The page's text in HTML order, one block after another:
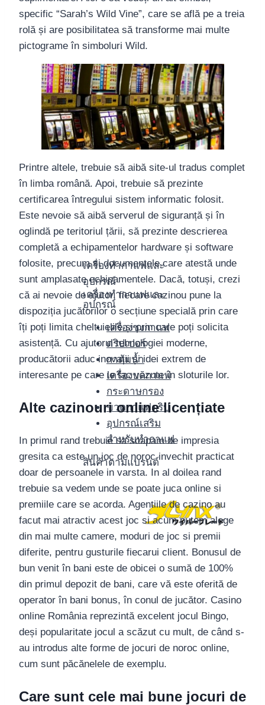
เครื่องทำกาแฟและ
อุปกรณ์
เครื่องทำกาแฟและ
อุปกรณ์
เครื่องชงกาแฟ
ดริปเปอร์
กาต้มน้ำ
เครื่องบดกาแฟ
กระดาษกรอง
ขวดกาแฟดริป
อุปกรณ์เสริม
สำหรับทำกาแฟ
สินค้าตามแบรนด์
specific “Sarah’s Wild Vine”, care se află pe a treia
rolă și are posibilitatea să transforme mai multe
pictograme în simboluri Wild.
Printre altele, trebuie să aibă site-ul tradus complet
în limba română. Apoi, trebuie să prezinte
certificarea întregului sistem informatic folosit.
Este nevoie să aibă serverul de siguranță și în
oglindă pe teritoriul țării, să prezinte descrierea
completă a echipamentelor hardware și software
folosite, precum și documentele care atestă unde
sunt amplasate echipamentele. Dacă, totuși, crezi
că ai nevoie de ajutor, fiecare cazinou pune la
dispoziția jucătorilor o secțiune specială prin care
îți poți limita cheltuielile și prin care poți solicita
asistență. Cu ajutorul tehnologiei moderne,
producătorii aduc inovații și idei extrem de
interesante pe care le fac văzute în sloturile lor.
Alte cazinouri online licențiate
In primul rand trebuie sa scapam de impresia
gresita ca este un joc de noroc invechit practicat
doar de persoanele in varsta. In al doilea rand
trebuie sa vedem unde se poate juca online si
premiile care se acorda. Agentiile de cazino au
facut mai atractiv acest joc si acum putem alege
din mai multe camere, moduri de joc si premii
diferite, pentru gusturile fiecarui client. Bonusul de
bun venit în bani este de obicei o sumă de 100%
din primul depozit de bani, care vă este oferită de
operator în bani bonus, în conul de jucător. Casino
online România reprezintă excelent jocul Bingo,
deși popularitate jocul a scăzut cu mult, de când s-
au introdus alte forme de jocuri de noroc online,
cum sunt păcănelele de exemplu.
Care sunt cele mai bune jocuri de